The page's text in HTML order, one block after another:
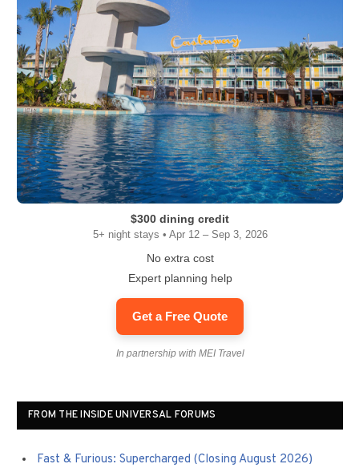
$300 dining credit
5+ night stays • Apr 12 – Sep 3, 2026
No extra cost
Expert planning help
Get a Free Quote
In partnership with MEI Travel
FROM THE INSIDE UNIVERSAL FORUMS
Fast & Furious: Supercharged (Closing August 2026)